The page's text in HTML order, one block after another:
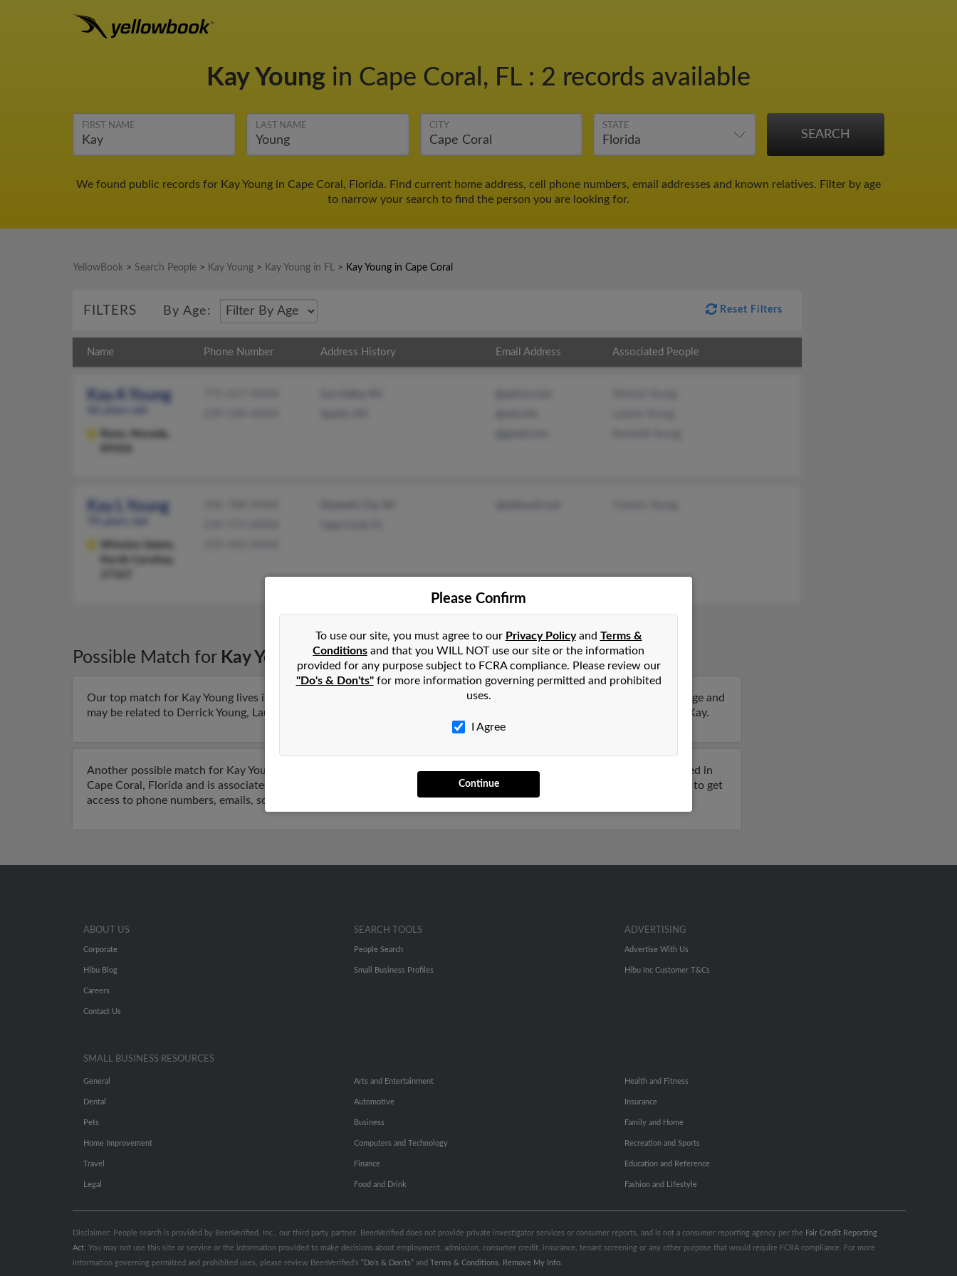
Kay Young in Cape Coral, FL : 2 records available
FIRST NAME LAST NAME CITY STATE
We found public records for Kay Young in Cape Coral, Florida. Find current home address, cell phone numbers, email addresses and known relatives. Filter by age
to narrow your search to find the person you are looking for.
YellowBook > Search People > Kay Young > Kay Young in FL > Kay Young in Cape Coral
FILTERS By Age: Reset Filters
Name Phone Number Address History Email Address Associated People
Kay A Young
Kay L Young
Possible Match for Kay Young inCape Coral ,FL
Our top match for Kay Young lives in Reno, Nevada and may have previously resided in Reno, Nevada. Kay is 46 years of age and
may be related to Derrick Young, Lauree Young and Kenneth Young. Run a full report on this result to get more details on Kay.
Another possible match for Kay Young is 70 years old and resides in Cape Coral, Florida. Kay may also have previously lived in
Cape Coral, Florida and is associated to Charles Young. We have 1 email addresses on file for Kay Young. Run a full report to get
access to phone numbers, emails, social profiles and much more.
Please Confirm
To use our site, you must agree to our Privacy Policyand Terms &
Conditions and that you WILL NOT use our site or the information
provided for any purpose subject to FCRA compliance. Please review our
"Do's & Don'ts"for more information governing permitted and prohibited
uses.
I Agree
Continue
ABOUT US
Corporate
Hibu Blog
Careers
Contact Us
SEARCH TOOLS
People Search
Small Business Profiles
ADVERTISING
Advertise With Us
Hibu Inc Customer T&Cs
SMALL BUSINESS RESOURCES
General
Dental
Pets
Home Improvement
Travel
Legal
Arts and Entertainment
Automotive
Business
Computers and Technology
Finance
Food and Drink
Health and Fitness
Insurance
Family and Home
Recreation and Sports
Education and Reference
Fashion and Lifestyle
Disclaimer: People search is provided by BeenVerified, Inc., our third party partner. BeenVerified does not provide private investigator services or consumer reports, and is not a consumer reporting agency per the Fair Credit Reporting
Act . You may not use this site or service or the information provided to make decisions about employment, admission, consumer credit, insurance, tenant screening or any other purpose that would require FCRA compliance. For more
information governing permitted and prohibited uses, please review BeenVerified's “Do’s & Don’ts” and Terms & Conditions Remove My Info.